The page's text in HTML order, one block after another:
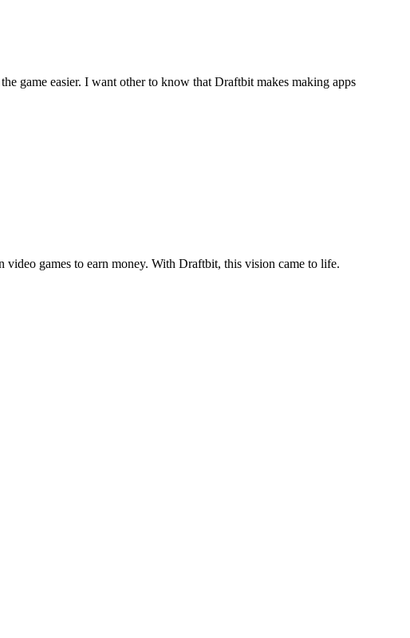
game easier. I want other to know that Draftbit makes making apps
games to earn money. With Draftbit, this vision came to life.